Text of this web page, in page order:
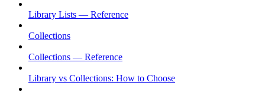
Library Lists — Reference
Collections
Collections — Reference
Library vs Collections: How to Choose